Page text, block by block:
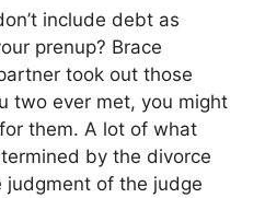
include debt as
prenup? Brace
took out those
two ever met, you might
them. A lot of what
by the divorce
judgment of the judge